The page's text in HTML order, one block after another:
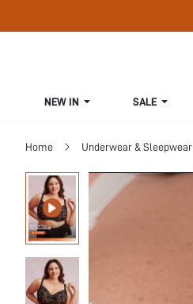
NEW IN SALE
Home Underwear & Sleepwear